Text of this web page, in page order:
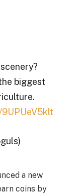
biggest
a new
coins by